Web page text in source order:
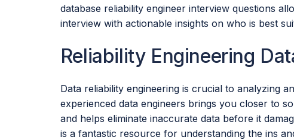
database reliability engineer interview questions
interview with actionable insights on who is best
Reliability Engineering
Data reliability engineering is crucial to analyzing
experienced data engineers brings you closer to
and helps eliminate inaccurate data before it
is a fantastic resource for understanding the ins